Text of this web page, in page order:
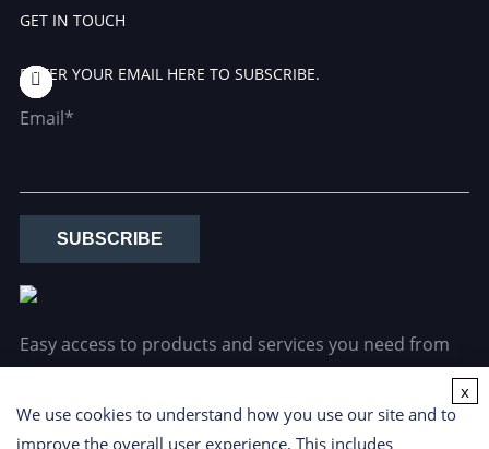
GET IN TOUCH
ENTER YOUR EMAIL HERE TO SUBSCRIBE.
Email*
SUBSCRIBE
Easy access to products and services you need from
our library via powerful searching tools.
We use cookies to understand how you use our site and to
improve the overall user experience. This includes
x